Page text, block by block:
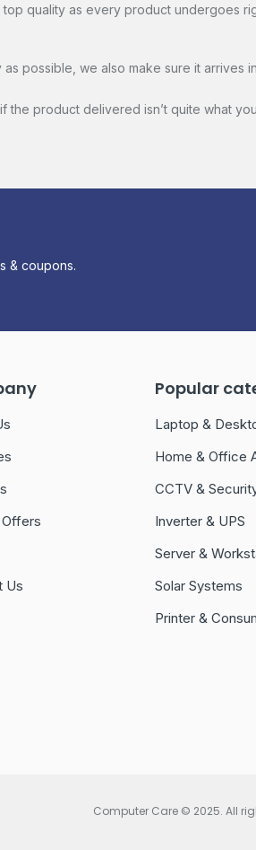
quality as every product
possible, we also make sure it
the product delivered isn’t quite what
& coupons.
Us
Popular
Laptop &
Home & Office
CCTV &
Inverter & UPS
Server &
Solar Systems
Printer &
Computer Care © 2025. All